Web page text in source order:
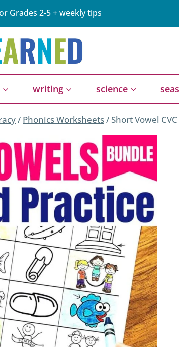
Grades 2-5 + weekly tips
writing science
/ Phonics Worksheets/Short Vowel